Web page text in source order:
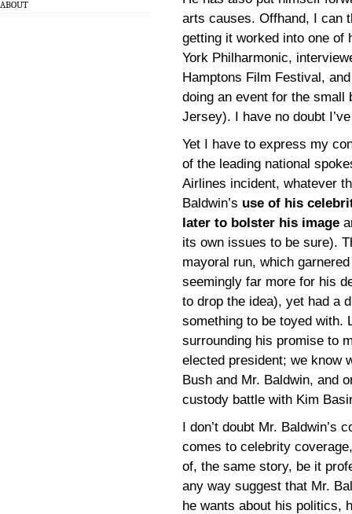
ABOUT
arts causes. Offhand, I can
getting it worked into one of
York Philharmonic,
Hamptons Film Festival,
doing an event for the small
Jersey). I have no doubt
Yet I have to express my
of the leading national
Airlines incident, whatever
Baldwin’s use of his
later to bolster his image
its own issues to be sure).
mayoral run, which
seemingly far more for his
to drop the idea), yet had a
something to be toyed with.
surrounding his promise to
elected president; we know
Bush and Mr. Baldwin, and
custody battle with Kim
I don’t doubt Mr. Baldwin’s
comes to celebrity
of, the same story, be it
any way suggest that Mr.
he wants about his politics,